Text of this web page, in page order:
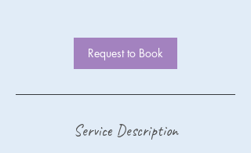
Request to Book
Service Description